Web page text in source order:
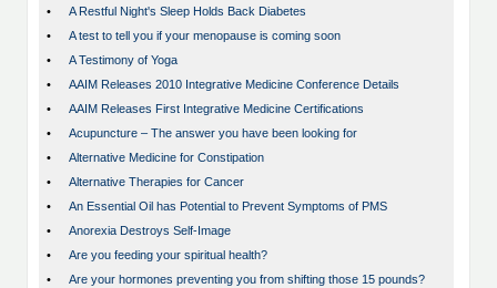
•
A Restful Night's Sleep Holds Back Diabetes
•
A test to tell you if your menopause is coming soon
•
A Testimony of Yoga
•
AAIM Releases 2010 Integrative Medicine Conference Details
•
AAIM Releases First Integrative Medicine Certifications
•
Acupuncture – The answer you have been looking for
•
Alternative Medicine for Constipation
•
Alternative Therapies for Cancer
•
An Essential Oil has Potential to Prevent Symptoms of PMS
•
Anorexia Destroys Self-Image
•
Are you feeding your spiritual health?
•
Are your hormones preventing you from shifting those 15 pounds?